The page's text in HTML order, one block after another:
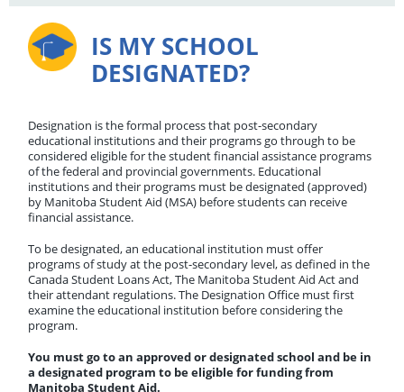
IS MY SCHOOL
DESIGNATED?
Designation is the formal process that post-secondary
educational institutions and their programs go through to be
considered eligible for the student financial assistance programs
of the federal and provincial governments. Educational
institutions and their programs must be designated (approved)
by Manitoba Student Aid (MSA) before students can receive
financial assistance.
To be designated, an educational institution must offer
programs of study at the post-secondary level, as defined in the
Canada Student Loans Act, The Manitoba Student Aid Act and
their attendant regulations. The Designation Office must first
examine the educational institution before considering the
program.
You must go to an approved or designated school and be in
a designated program to be eligible for funding from
Manitoba Student Aid.